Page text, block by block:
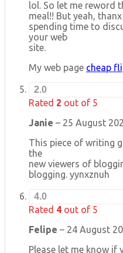
lol. So let me reword
meal!! But yeah,
spending time to
your web
site.
My web page cheap
2.0
Rated 2 out of 5
Janie – 25 August
This piece of writing
the
new viewers of
blogging. yynxznuh
4.0
Rated 4 out of 5
Felipe – 24 August
Please let me know if